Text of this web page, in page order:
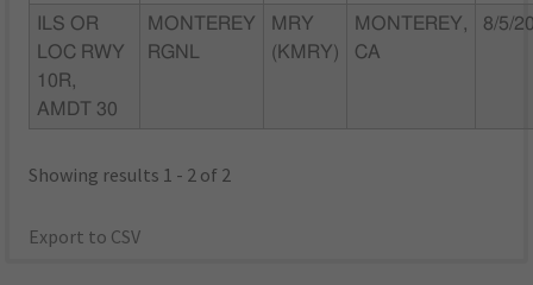
ILS OR
LOC RWY
10R,
AMDT 30
MONTEREY
RGNL
MRY
(KMRY)
MONTEREY,
CA
8/5/
Showing results 1 - 2 of 2
Export to CSV